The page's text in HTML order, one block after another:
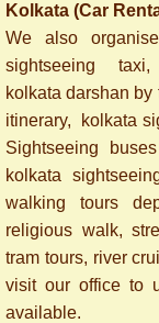
Kolkata (Car
We also
sightseeing
kolkata darshan
itinerary, kolkata
Sightseeing
kolkata
walking tours
religious walk,
tram tours, river
visit our office to
available.